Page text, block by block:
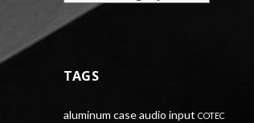
TAGS
aluminum caseaudio input COTEC